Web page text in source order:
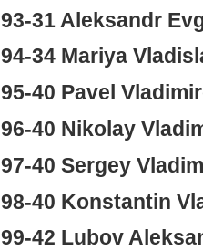
93-31 Aleksandr
94-34 Mariya
95-40 Pavel
96-40 Nikolay
97-40 Sergey
98-40 Konstantin
99-42 Lubov